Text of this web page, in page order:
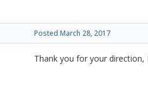
Posted March 28, 2017
Thank you for your direction,